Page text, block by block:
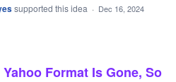
supported this idea · Dec 16, 2024
Format Is Gone, So